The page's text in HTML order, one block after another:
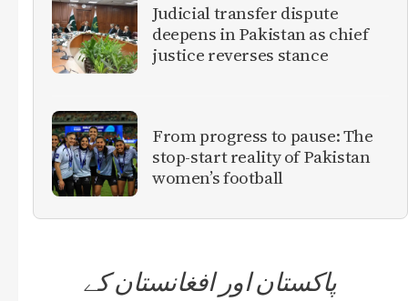
Judicial transfer dispute
deepens in Pakistan as chief
justice reverses stance
From progress to pause: The
stop-start reality of Pakistan
women’s football
پاکستان اور افغانستان کے